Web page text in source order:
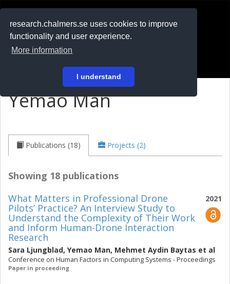
research.chalmers.se uses cookies to improve
functionality and user experience.
More information
I understand
På svenska
Yemao Man
Publications (18) Projects (2)
Showing 18 publications
2021
What Matters in Professional Drone
Pilots’ Practice? An Interview Study to
Understand the Complexity of Their Work
and Inform Human-Drone Interaction
Research
Sara Ljungblad, Yemao Man, Mehmet Aydin Baytas et al
Conference on Human Factors in Computing Systems - Proceedings
Paper in proceeding